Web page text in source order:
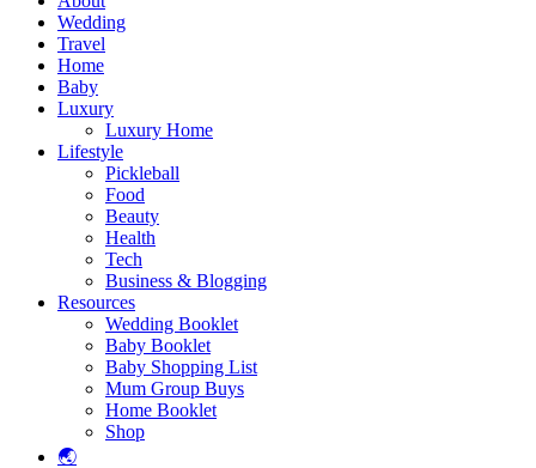
Wedding
Travel
Home
Baby
Luxury
Luxury Home
Lifestyle
Pickleball
Food
Beauty
Health
Tech
Business & Blogging
Resources
Wedding Booklet
Baby Booklet
Baby Shopping List
Mum Group Buys
Home Booklet
Shop
🌏